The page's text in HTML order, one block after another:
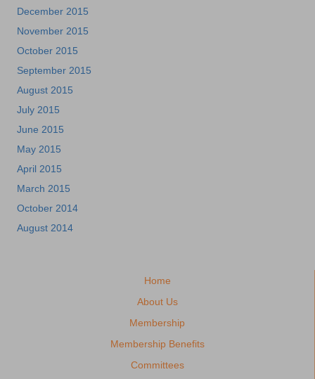
December 2015
November 2015
October 2015
September 2015
August 2015
July 2015
June 2015
May 2015
April 2015
March 2015
October 2014
August 2014
Home
About Us
Membership
Membership Benefits
Committees